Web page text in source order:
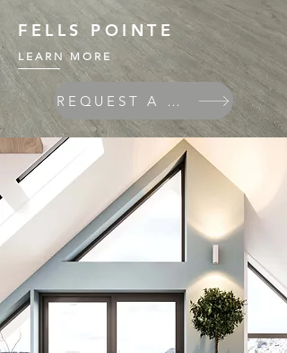
FELLS POINTE
LEARN MORE
REQUEST A QUOTE